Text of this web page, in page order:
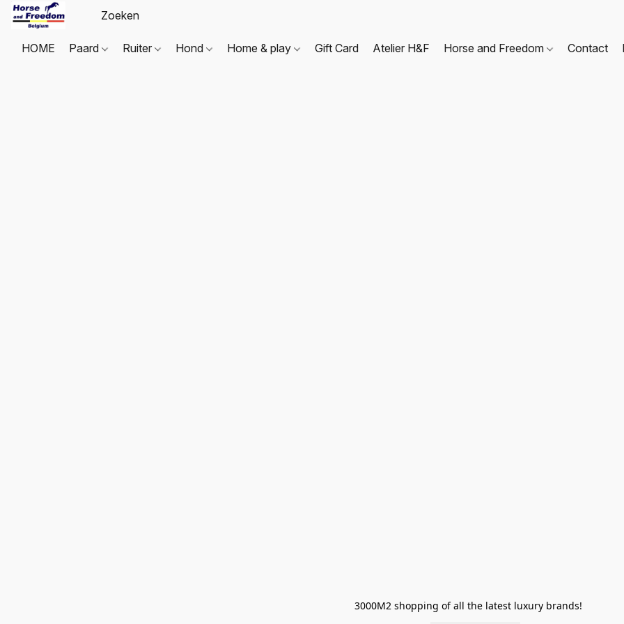
HOME Paard Ruiter Hond Home & play Gift Card Atelier H&F Horse and Freedom Contact
3000M2 shopping of all the latest luxury brands!